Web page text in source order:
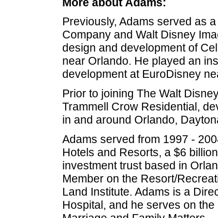
Previously, Adams served as
Company and Walt Disney
design and development of
near Orlando. He played an
development at EuroDisney
Prior to joining The Walt
Trammell Crow Residential,
in and around Orlando,
Adams served from 1997 -
Hotels and Resorts, a $6
investment trust based in
Member on the Resort/
Land Institute. Adams is a
Hospital, and he serves on